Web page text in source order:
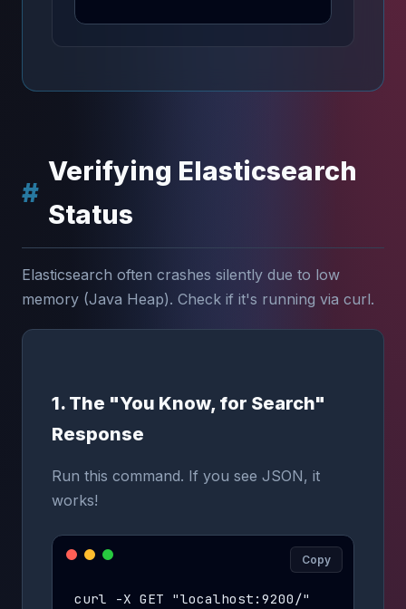
Verifying Elasticsearch
Status
Elasticsearch often crashes silently due to low
memory (Java Heap). Check if it's running via curl.
1. The "You Know, for Search"
Response
Run this command. If you see JSON, it
works!
curl -X GET "localhost:9200/"
Copy